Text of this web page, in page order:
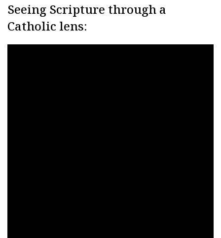
Seeing Scripture through a
Catholic lens: